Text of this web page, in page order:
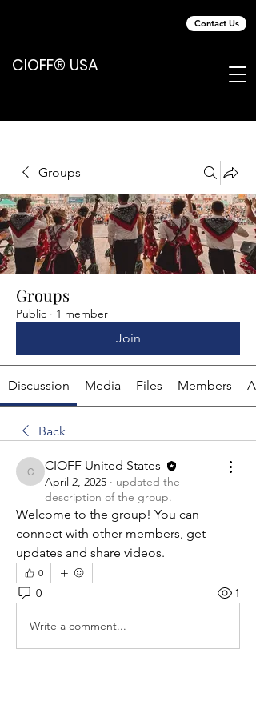
Contact Us
CIOFF® USA
Groups
Groups
Public · 1 member
Join
Discussion Media Files Members
Back
CIOFF United States
CIOFF United States
April 2, 2025 · updated the
description of the group.
Welcome to the group! You can
connect with other members, get
updates and share videos.
0
0 1
Write a comment...